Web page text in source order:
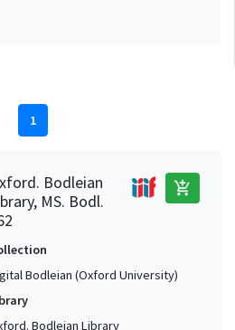
1
Bodleian
MS. Bodl.
add_shopping_cart
Bodleian (Oxford University)
Bodleian Library